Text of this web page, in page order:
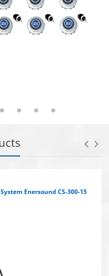
Enersound CS-300-15